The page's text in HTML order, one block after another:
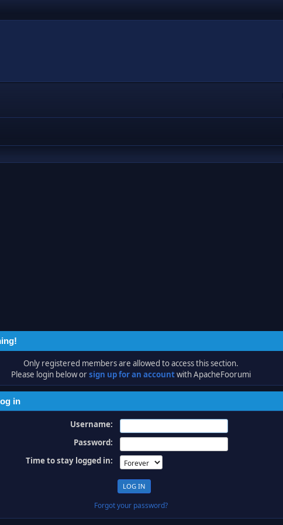
Only registered members are allowed to access this section.
Please login below orsign up for an accountwith ApacheFoorumi
in
Username:
Password:
Time to stay logged in:
Forgot your password?